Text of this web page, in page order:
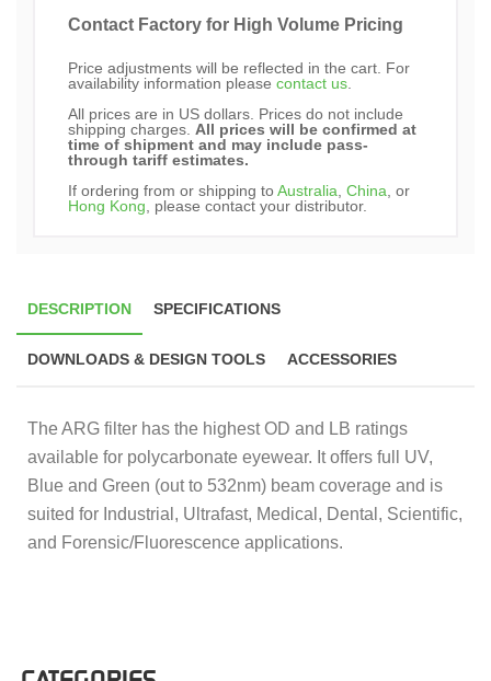
Contact Factory for High Volume Pricing
Price adjustments will be reflected in the cart. For
availability information please contact us
All prices are in US dollars. Prices do not include
shipping charges. All prices will be confirmed at
time of shipment and may include pass-
through tariff estimates.
If ordering from or shipping toAustralia China , or
Hong Kong , please contact your distributor.
DESCRIPTION SPECIFICATIONS
DOWNLOADS & DESIGN TOOLS ACCESSORIES
The ARG filter has the highest OD and LB ratings
available for polycarbonate eyewear. It offers full UV,
Blue and Green (out to 532nm) beam coverage and is
suited for Industrial, Ultrafast, Medical, Dental, Scientific,
and Forensic/Fluorescence applications.